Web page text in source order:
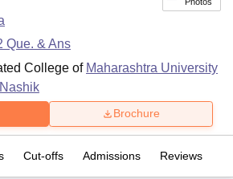
Que. & Ans
College of Maharashtra University
Brochure
Cut-offs Admissions Reviews